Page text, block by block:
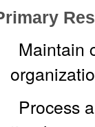
Maintain
Process